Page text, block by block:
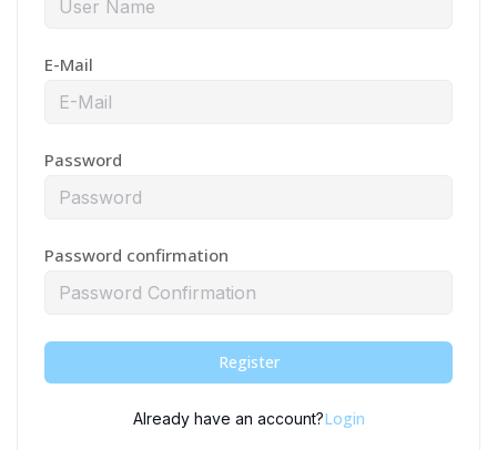
E-Mail
Password
Password confirmation
Register
Already have an account?Login